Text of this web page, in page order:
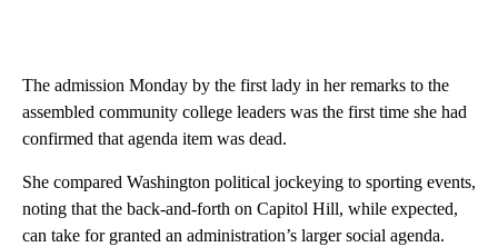
The admission Monday by the first lady in her remarks to the
assembled community college leaders was the first time she had
confirmed that agenda item was dead.
She compared Washington political jockeying to sporting events,
noting that the back-and-forth on Capitol Hill, while expected,
can take for granted an administration’s larger social agenda.